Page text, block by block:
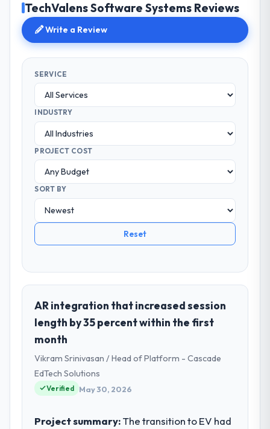
TechValens Software Systems Reviews
Write a Review
SERVICE
INDUSTRY
PROJECT COST
SORT BY
Reset
AR integration that increased session
length by 35 percent within the first
month
Vikram Srinivasan / Head of Platform - Cascade
EdTech Solutions
Verified May 30, 2026
Project summary:The transition to EV had